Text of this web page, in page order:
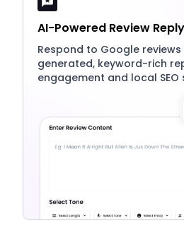
AI-Powered Review
Respond to Google
generated, keyword-rich
engagement and local SEO